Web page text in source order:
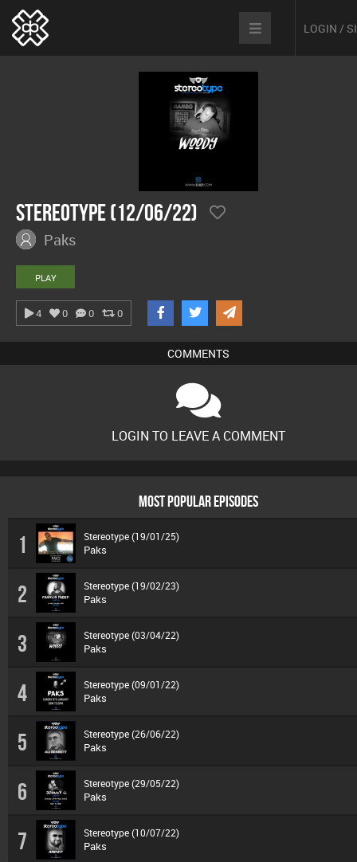
LOGIN /
Stereotype (12/06/22)
Paks
PLAY
4 0 0 0
COMMENTS
LOGIN TO LEAVE A COMMENT
MOST POPULAR EPISODES
1 Stereotype (19/01/25)
Paks
2 Stereotype (19/02/23)
Paks
3 Stereotype (03/04/22)
Paks
4 Stereotype (09/01/22)
Paks
5 Stereotype (26/06/22)
Paks
6 Stereotype (29/05/22)
Paks
7 Stereotype (10/07/22)
Paks